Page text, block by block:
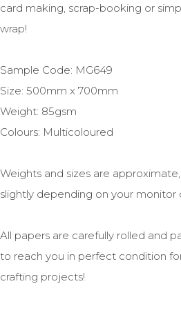
card making, scrap-booking or
wrap!
Sample Code: MG649
Size: 500mm x 700mm
Weight: 85gsm
Colours: Multicoloured
Weights and sizes are
slightly depending on your monitor
All papers are carefully rolled and
to reach you in perfect condition
crafting projects!